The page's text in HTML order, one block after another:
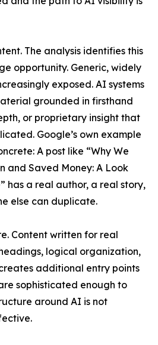
The analysis identifies this
opportunity. Generic, widely
exposed. AI systems
grounded in firsthand
or proprietary insight that
Google’s own example
A post like “Why We
and Saved Money: A Look
has a real author, a real story,
else can duplicate.
Content written for real
logical organization,
additional entry points
sophisticated enough to
around AI is not